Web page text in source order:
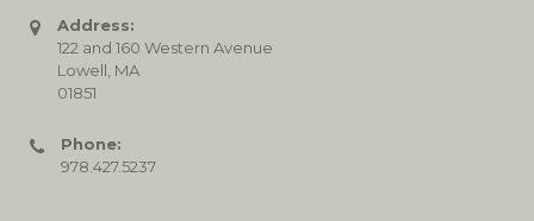
Address:
122 and 160 Western Avenue
Lowell, MA
01851
Phone:
978.427.5237